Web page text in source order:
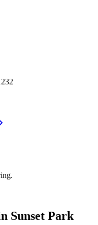
Sunset Park